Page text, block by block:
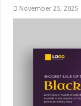
November 25, 2025